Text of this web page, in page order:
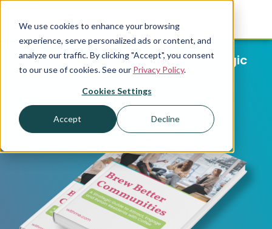
We use cookies to enhance your browsing
experience, serve personalized ads or content, and
analyze our traffic. By clicking "Accept", you consent
to our use of cookies. See our Privacy Policy.
Cookies Settings
Accept Decline
Brew Better Communities: A Strategic
Guide to Attracting, Engaging and
Retaining Residents with Coffee